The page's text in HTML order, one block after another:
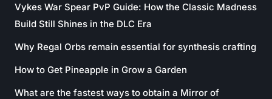
Vykes War Spear PvP Guide: How the Classic Madness
Build Still Shines in the DLC Era
Why Regal Orbs remain essential for synthesis crafting
How to Get Pineapple in Grow a Garden
What are the fastest ways to obtain a Mirror of